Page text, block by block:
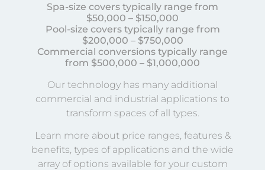
Spa-size covers typically range from
$50,000 – $150,000
Pool-size covers typically range from
$200,000 – $750,000
Commercial conversions typically range
from $500,000 – $1,000,000
Our technology has many additional
commercial and industrial applications to
transform spaces of all types.
Learn more about price ranges, features &
benefits, types of applications and the wide
array of options available for your custom